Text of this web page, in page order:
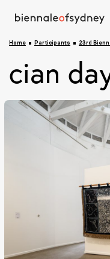
Home Participants 23rd
cian